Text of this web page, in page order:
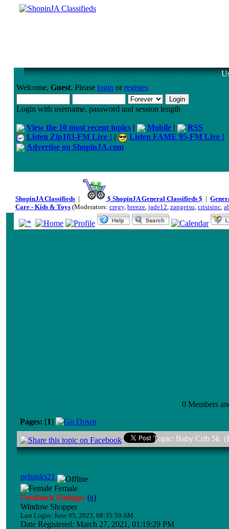
Welcome, Guest. Please login orregister.
Login with username, password and session length
View the 10 most recent topics | Mobile |
RSS
Listen Zip103-FM Live ! |
Listen FAME 95-FM Live !
Advertise on ShopinJA.com
ShopinJA Classifieds | $ ShopinJA General Classifieds $ |
Care - Kids & Toys (Moderators: cregy, breeze, jade12, zangetsu, crisisinc,
0 Members
Pages: [1]
Topic: Baby Crib 5k
pebanks21
Female
Feedback Ratings: (0)
Window Shopper
Last Login: June 05, 2023, 08:35:59 AM
Date Registered: March 27, 2021, 01:19:29 PM